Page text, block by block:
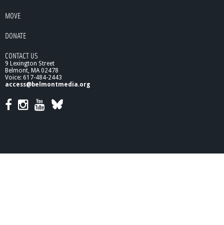
MOVE
DONATE
CONTACT US
9 Lexington Street
Belmont, MA 02478
Voice: 617-484-2443
access@belmontmedia.org